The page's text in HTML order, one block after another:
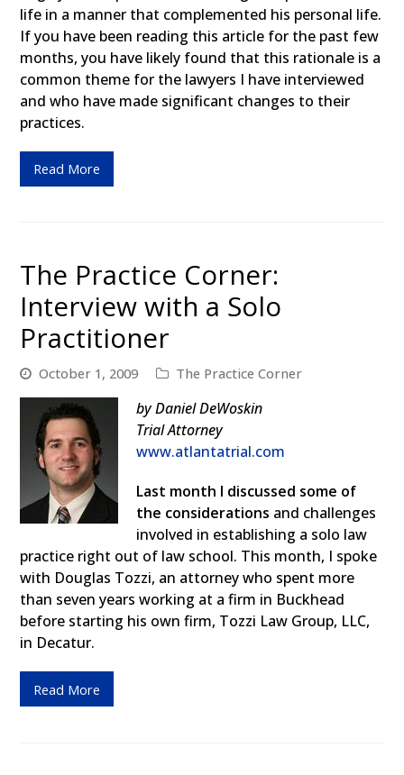
life in a manner that complemented his personal life.
If you have been reading this article for the past few
months, you have likely found that this rationale is a
common theme for the lawyers I have interviewed
and who have made significant changes to their
practices.
Read More
The Practice Corner:
Interview with a Solo
Practitioner
October 1, 2009 The Practice Corner
by Daniel DeWoskin
Trial Attorney
www.atlantatrial.com
Last month I discussed some of
the considerations and challenges
involved in establishing a solo law
practice right out of law school. This month, I spoke
with Douglas Tozzi, an attorney who spent more
than seven years working at a firm in Buckhead
before starting his own firm, Tozzi Law Group, LLC,
in Decatur.
Read More